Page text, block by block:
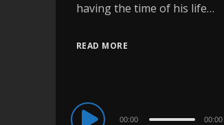
having the time of his life…
READ MORE
Audio
00:00 00:00